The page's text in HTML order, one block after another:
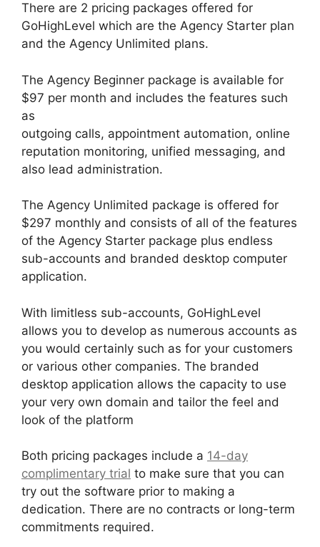
There are 2 pricing packages offered for
GoHighLevel which are the Agency Starter plan
and the Agency Unlimited plans.
The Agency Beginner package is available for
$97 per month and includes the features such
as
outgoing calls, appointment automation, online
reputation monitoring, unified messaging, and
also lead administration.
The Agency Unlimited package is offered for
$297 monthly and consists of all of the features
of the Agency Starter package plus endless
sub-accounts and branded desktop computer
application.
With limitless sub-accounts, GoHighLevel
allows you to develop as numerous accounts as
you would certainly such as for your customers
or various other companies. The branded
desktop application allows the capacity to use
your very own domain and tailor the feel and
look of the platform
Both pricing packages include a 14-day
complimentary trial to make sure that you can
try out the software prior to making a
dedication. There are no contracts or long-term
commitments required.